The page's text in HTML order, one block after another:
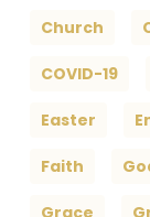
Church
COVID-19
Easter
Faith
Grace